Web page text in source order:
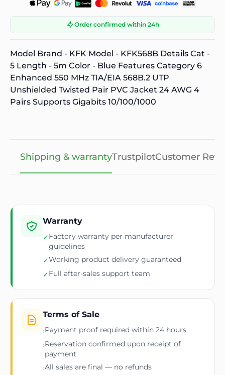
Order confirmed within 24h
Model Brand - KFK Model - KFK568B Details Cat -
5 Length - 5m Color - Blue Features Category 6
Enhanced 550 MHz TIA/EIA 568B.2 UTP
Unshielded Twisted Pair PVC Jacket 24 AWG 4
Pairs Supports Gigabits 10/100/1000
Shipping & warrantyTrustpilotCustomer
Warranty
✓Factory warranty per manufacturer
guidelines
✓Working product delivery guaranteed
✓Full after-sales support team
Terms of Sale
›Payment proof required within 24 hours
›Reservation confirmed upon receipt of
payment
›All sales are final — no refunds